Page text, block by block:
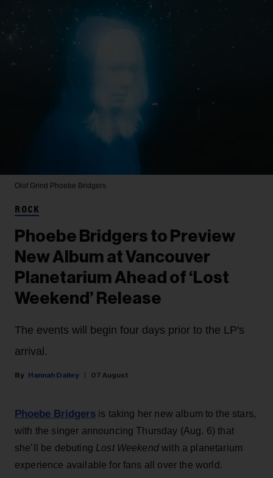
Olof Grind Phoebe Bridgers
ROCK
Phoebe Bridgers to Preview
New Album at Vancouver
Planetarium Ahead of ‘Lost
Weekend’ Release
The events will begin four days prior to the LP's
arrival.
Hannah Dailey 07 August
Phoebe Bridgers is taking her new album to the stars,
with the singer announcing Thursday (Aug. 6) that
she’ll be debuting Lost Weekendwith a planetarium
experience available for fans all over the world.